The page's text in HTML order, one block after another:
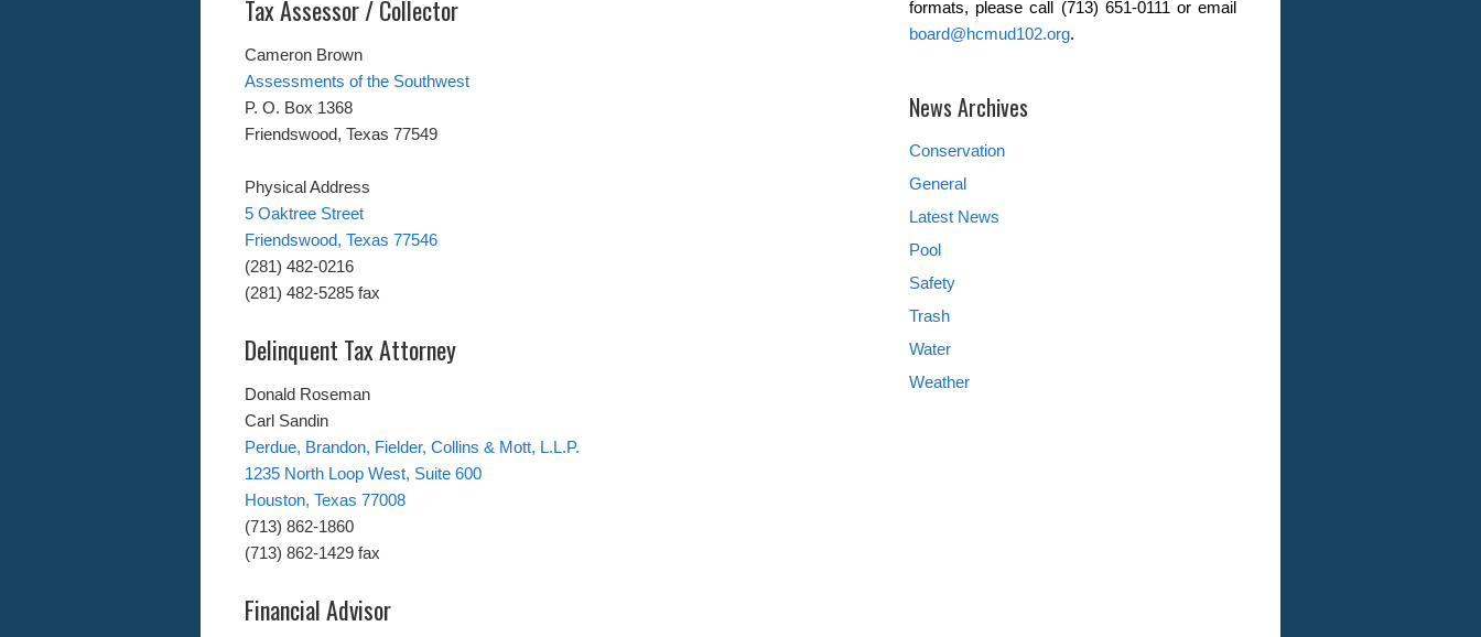
Tax Assessor / Collector
Cameron Brown
Assessments of the Southwest
P. O. Box 1368
Friendswood, Texas 77549
Physical Address
5 Oaktree Street
Friendswood, Texas 77546
(281) 482-0216
(281) 482-5285 fax
Delinquent Tax Attorney
Donald Roseman
Carl Sandin
Perdue, Brandon, Fielder, Collins & Mott, L.L.P.
1235 North Loop West, Suite 600
Houston, Texas 77008
(713) 862-1860
(713) 862-1429 fax
Financial Advisor
formats, please call (713) 651-0111 or email
board@hcmud102.org.
News Archives
Conservation
General
Latest News
Pool
Safety
Trash
Water
Weather